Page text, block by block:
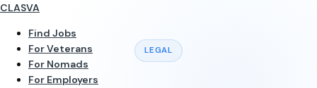
CLASVA
Find Jobs
For Veterans
For Nomads
For Employers
LEGAL